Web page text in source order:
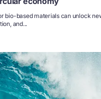
bio-based materials can unlock
and...